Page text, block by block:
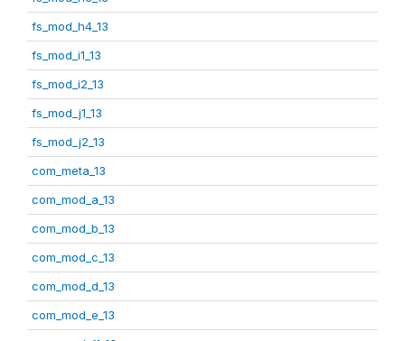
fs_mod_h4_13
fs_mod_i1_13
fs_mod_i2_13
fs_mod_j1_13
fs_mod_j2_13
com_meta_13
com_mod_a_13
com_mod_b_13
com_mod_c_13
com_mod_d_13
com_mod_e_13